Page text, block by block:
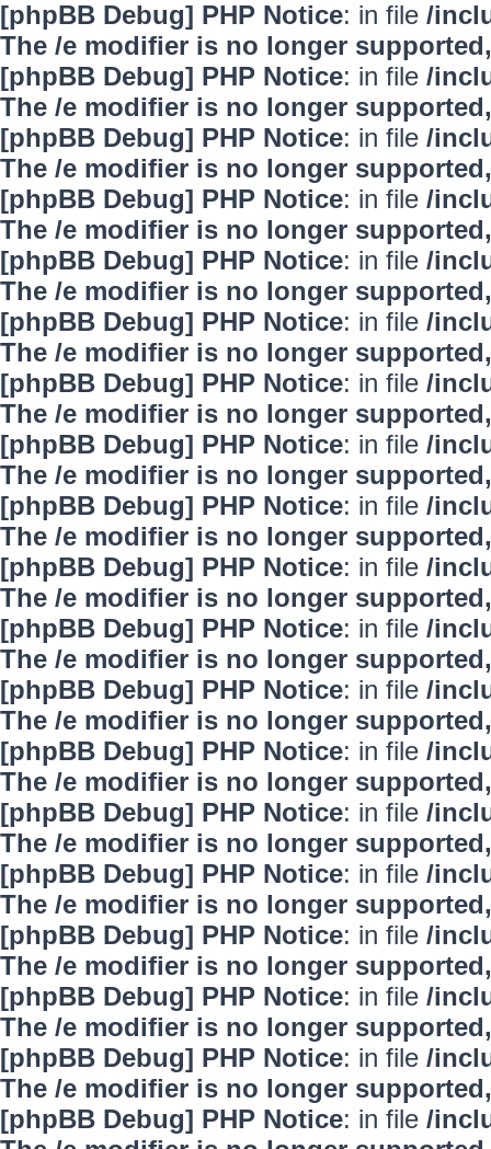
[phpBB Debug] PHP Notice: in file /
The /e modifier is no longer
[phpBB Debug] PHP Notice: in file /
The /e modifier is no longer
[phpBB Debug] PHP Notice: in file /
The /e modifier is no longer
[phpBB Debug] PHP Notice: in file /
The /e modifier is no longer
[phpBB Debug] PHP Notice: in file /
The /e modifier is no longer
[phpBB Debug] PHP Notice: in file /
The /e modifier is no longer
[phpBB Debug] PHP Notice: in file /
The /e modifier is no longer
[phpBB Debug] PHP Notice: in file /
The /e modifier is no longer
[phpBB Debug] PHP Notice: in file /
The /e modifier is no longer
[phpBB Debug] PHP Notice: in file /
The /e modifier is no longer
[phpBB Debug] PHP Notice: in file /
The /e modifier is no longer
[phpBB Debug] PHP Notice: in file /
The /e modifier is no longer
[phpBB Debug] PHP Notice: in file /
The /e modifier is no longer
[phpBB Debug] PHP Notice: in file /
The /e modifier is no longer
[phpBB Debug] PHP Notice: in file /
The /e modifier is no longer
[phpBB Debug] PHP Notice: in file /
The /e modifier is no longer
[phpBB Debug] PHP Notice: in file /
The /e modifier is no longer
[phpBB Debug] PHP Notice: in file /
The /e modifier is no longer
[phpBB Debug] PHP Notice: in file /